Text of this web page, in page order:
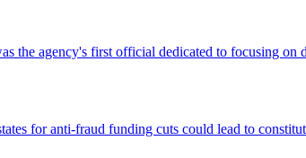
the agency's first official dedicated to focusing
for anti-fraud funding cuts could lead to